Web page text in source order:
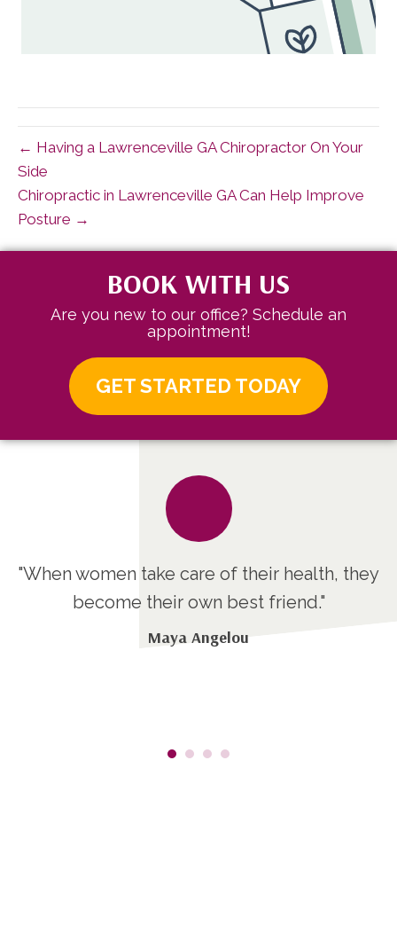
← Having a Lawrenceville GA Chiropractor On Your
Side
Chiropractic in Lawrenceville GA Can Help Improve
Posture →
BOOK WITH US
Are you new to our office? Schedule an
appointment!
GET STARTED TODAY
"When women take care of their health, they
become their own best friend."
Maya Angelou